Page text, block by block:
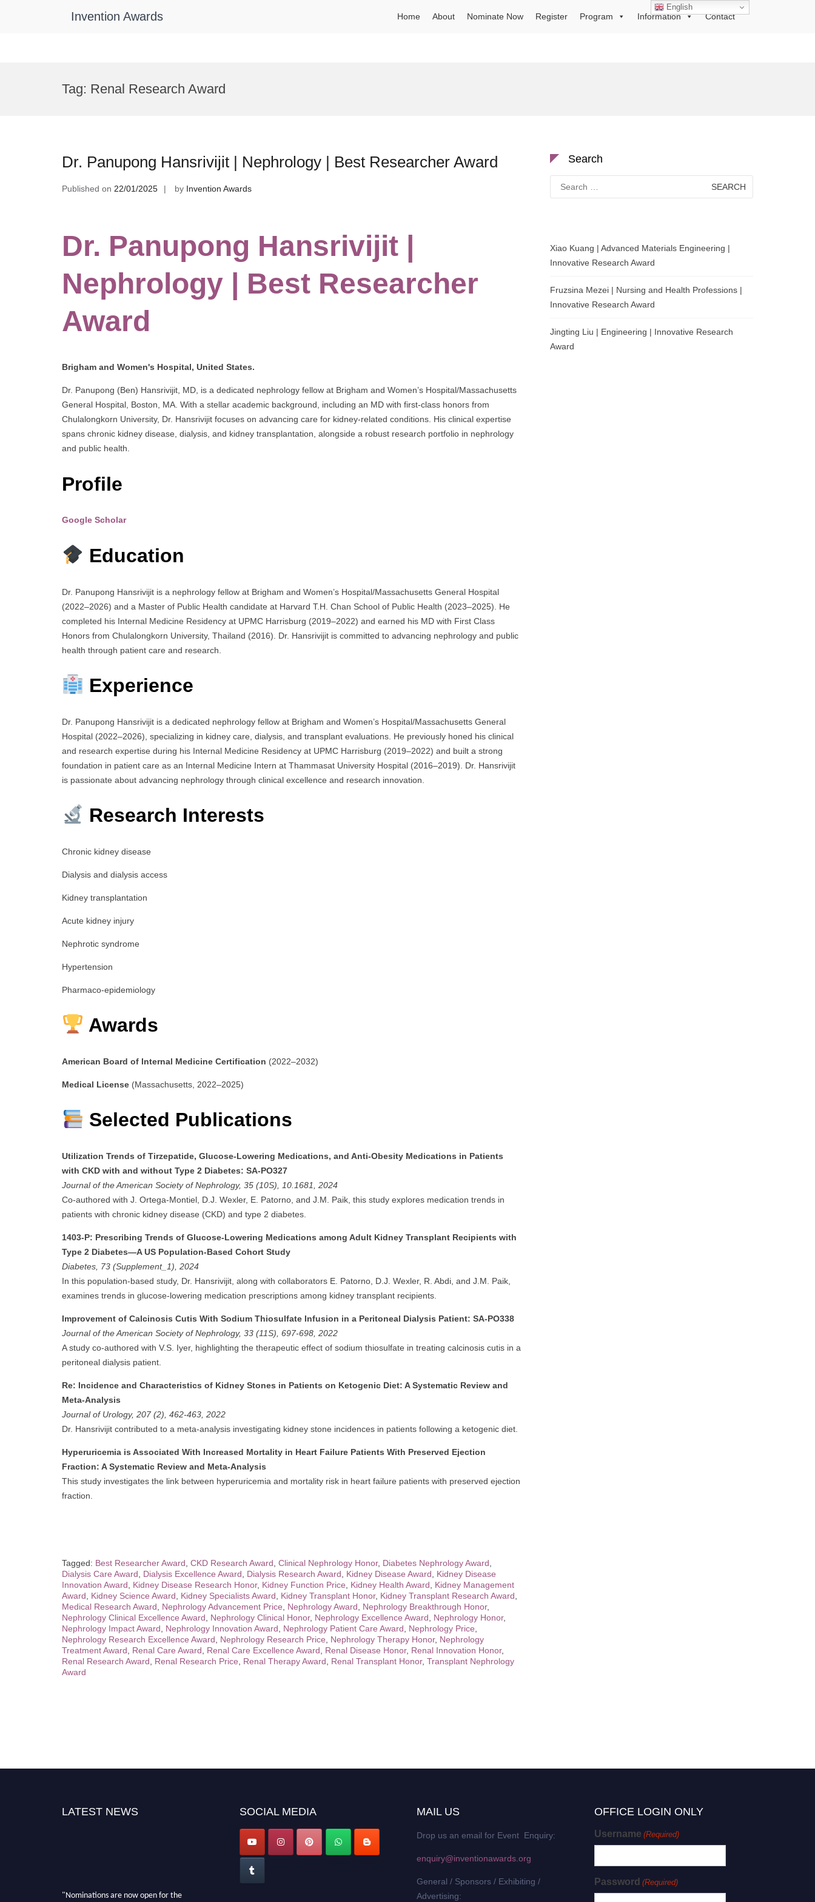
Invention Awards Home About Nominate Now Register Program Information Contact
Tag: Renal Research Award
Dr. Panupong Hansrivijit | Nephrology | Best Researcher Award
Published on 22/01/2025 by Invention Awards
Dr. Panupong Hansrivijit |
Nephrology | Best Researcher
Award
Brigham and Women's Hospital, United States.
Dr. Panupong (Ben) Hansrivijit, MD, is a dedicated nephrology fellow at Brigham and Women’s Hospital/Massachusetts
General Hospital, Boston, MA. With a stellar academic background, including an MD with first-class honors from
Chulalongkorn University, Dr. Hansrivijit focuses on advancing care for kidney-related conditions. His clinical expertise
spans chronic kidney disease, dialysis, and kidney transplantation, alongside a robust research portfolio in nephrology
and public health.
Profile
Google Scholar
Education
Dr. Panupong Hansrivijit is a nephrology fellow at Brigham and Women’s Hospital/Massachusetts General Hospital
(2022–2026) and a Master of Public Health candidate at Harvard T.H. Chan School of Public Health (2023–2025). He
completed his Internal Medicine Residency at UPMC Harrisburg (2019–2022) and earned his MD with First Class
Honors from Chulalongkorn University, Thailand (2016). Dr. Hansrivijit is committed to advancing nephrology and public
health through patient care and research.
Experience
Dr. Panupong Hansrivijit is a dedicated nephrology fellow at Brigham and Women’s Hospital/Massachusetts General
Hospital (2022–2026), specializing in kidney care, dialysis, and transplant evaluations. He previously honed his clinical
and research expertise during his Internal Medicine Residency at UPMC Harrisburg (2019–2022) and built a strong
foundation in patient care as an Internal Medicine Intern at Thammasat University Hospital (2016–2019). Dr. Hansrivijit
is passionate about advancing nephrology through clinical excellence and research innovation.
Research Interests
Chronic kidney disease
Dialysis and dialysis access
Kidney transplantation
Acute kidney injury
Nephrotic syndrome
Hypertension
Pharmaco-epidemiology
Awards
American Board of Internal Medicine Certification (2022–2032)
Medical License (Massachusetts, 2022–2025)
Selected Publications
Utilization Trends of Tirzepatide, Glucose-Lowering Medications, and Anti-Obesity Medications in Patients
with CKD with and without Type 2 Diabetes: SA-PO327
Journal of the American Society of Nephrology, 35 (10S), 10.1681, 2024
Co-authored with J. Ortega-Montiel, D.J. Wexler, E. Patorno, and J.M. Paik, this study explores medication trends in
patients with chronic kidney disease (CKD) and type 2 diabetes.
1403-P: Prescribing Trends of Glucose-Lowering Medications among Adult Kidney Transplant Recipients with
Type 2 Diabetes—A US Population-Based Cohort Study
Diabetes, 73 (Supplement_1), 2024
In this population-based study, Dr. Hansrivijit, along with collaborators E. Patorno, D.J. Wexler, R. Abdi, and J.M. Paik,
examines trends in glucose-lowering medication prescriptions among kidney transplant recipients.
Improvement of Calcinosis Cutis With Sodium Thiosulfate Infusion in a Peritoneal Dialysis Patient: SA-PO338
Journal of the American Society of Nephrology, 33 (11S), 697-698, 2022
A study co-authored with V.S. Iyer, highlighting the therapeutic effect of sodium thiosulfate in treating calcinosis cutis in a
peritoneal dialysis patient.
Re: Incidence and Characteristics of Kidney Stones in Patients on Ketogenic Diet: A Systematic Review and
Meta-Analysis
Journal of Urology, 207 (2), 462-463, 2022
Dr. Hansrivijit contributed to a meta-analysis investigating kidney stone incidences in patients following a ketogenic diet.
Hyperuricemia is Associated With Increased Mortality in Heart Failure Patients With Preserved Ejection
Fraction: A Systematic Review and Meta-Analysis
This study investigates the link between hyperuricemia and mortality risk in heart failure patients with preserved ejection
fraction.
Tagged: Best Researcher Award CKD Research Award Clinical Nephrology Honor, Diabetes Nephrology Award
Dialysis Care Award
Dialysis Excellence Award Dialysis Research Award Kidney Disease Award
Kidney Disease
Innovation Award
Kidney Disease Research Honor, Kidney Function Price Kidney Health Award
Kidney Management
Award
Kidney Science Award Kidney Specialists Award Kidney Transplant Honor, Kidney Transplant Research Award
Medical Research Award
Nephrology Advancement Price Nephrology Award Nephrology Breakthrough Honor,
Nephrology Clinical Excellence Award
Nephrology Clinical Honor, Nephrology Excellence Award Nephrology Honor,
Nephrology Impact Award
Nephrology Innovation Award Nephrology Patient Care Award Nephrology Price
Nephrology Research Excellence Award
Nephrology Research Price Nephrology Therapy Honor, Nephrology
Treatment Award
Renal Care Award Renal Care Excellence Award Renal Disease Honor, Renal Innovation Honor,
Renal Research Award
Renal Research Price Renal Therapy Award Renal Transplant Honor, Transplant Nephrology
Award
Search
for:
Xiao Kuang | Advanced Materials Engineering |
Innovative Research Award
Fruzsina Mezei | Nursing and Health Professions |
Innovative Research Award
Jingting Liu | Engineering | Innovative Research
Award
LATEST NEWS
"Nominations are now open for the
SOCIAL MEDIA MAIL US
Drop us an email for Event Enquiry:
enquiry@inventionawards.org
General / Sponsors / Exhibiting /
Advertising:
OFFICE LOGIN ONLY
Username (Required)
Password (Required)
English